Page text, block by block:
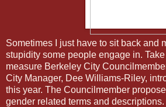
Sometimes I just have to sit back and
stupidity some people engage in.
measure Berkeley City
City Manager, Dee Williams-Riley,
this year. The Councilmember
gender related terms and